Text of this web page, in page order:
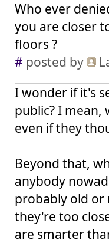
Who ever
you are closer
floors ?
# posted by
I wonder if it's
public? I
even if they
Beyond that,
anybody
probably old
they're too
are smarter